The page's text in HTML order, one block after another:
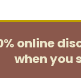
online
when you